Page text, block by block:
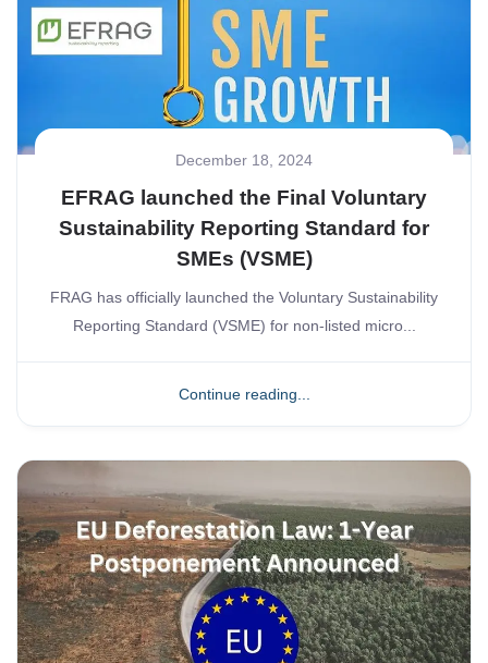
December 18, 2024
EFRAG launched the Final Voluntary
Sustainability Reporting Standard for
SMEs (VSME)
FRAG has officially launched the Voluntary Sustainability
Reporting Standard (VSME) for non-listed micro...
Continue reading...